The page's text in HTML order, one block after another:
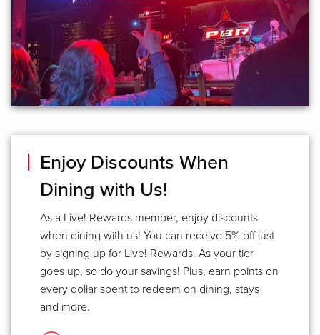
Enjoy Discounts When
Dining with Us!
As a Live! Rewards member, enjoy discounts
when dining with us! You can receive 5% off just
by signing up for Live! Rewards. As your tier
goes up, so do your savings! Plus, earn points on
every dollar spent to redeem on dining, stays
and more.